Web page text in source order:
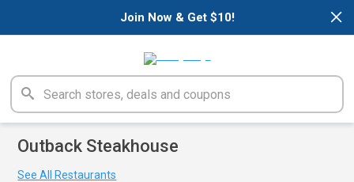
×
Join Now & Get $10!
Outback Steakhouse
See All Restaurants